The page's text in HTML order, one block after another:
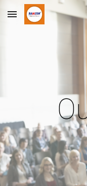
Skip to main content